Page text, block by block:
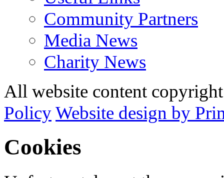
Community Partners
Media News
Charity News
All website content
PolicyWebsite design by
Cookies